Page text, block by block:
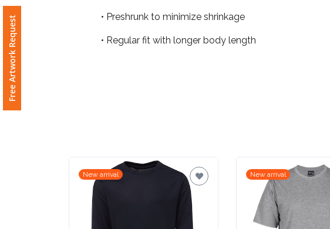
Logo
Free Artwork Request • Preshrunk to minimize shrinkage
• Regular fit with longer body length
New arrival New arrival